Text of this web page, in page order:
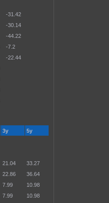
-31.42
-30.14
-44.22
-7.2
-22.44
3y
5y
21.04
33.27
22.86
36.64
7.99
10.98
7.99
10.98